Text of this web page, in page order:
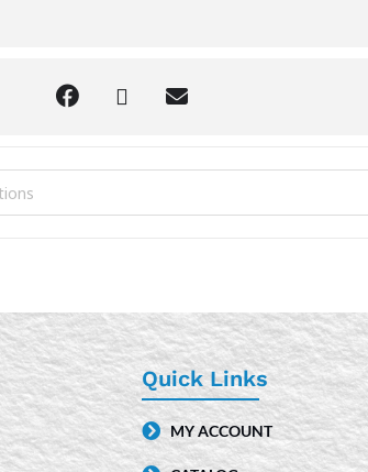
Quick Links
MY ACCOUNT